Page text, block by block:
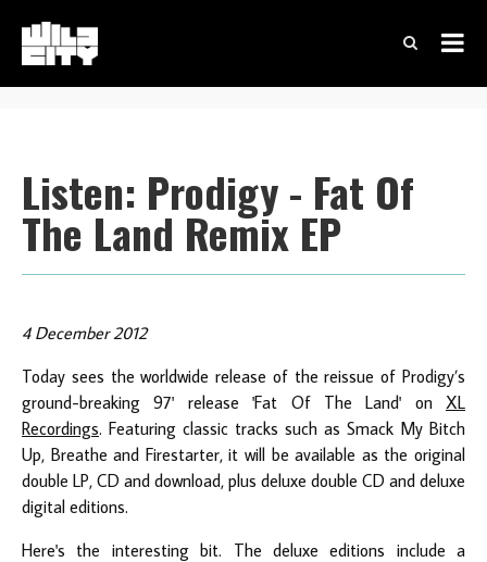
Listen: Prodigy - Fat Of
The Land Remix EP
4 December 2012
Today sees the worldwide release of the reissue of Prodigy’s
ground-breaking 97' release 'Fat Of The Land' on XL
Recordings. Featuring classic tracks such as Smack My Bitch
Up, Breathe and Firestarter, it will be available as the original
double LP, CD and download, plus deluxe double CD and deluxe
digital editions.
Here's the interesting bit. The deluxe editions include a